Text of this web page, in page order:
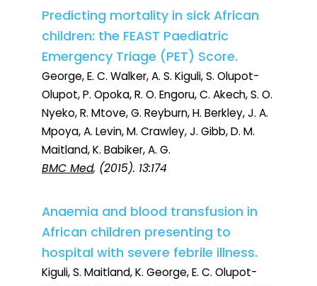
Predicting mortality in sick African
children: the FEAST Paediatric
Emergency Triage (PET) Score.
George, E. C. Walker, A. S. Kiguli, S. Olupot-
Olupot, P. Opoka, R. O. Engoru, C. Akech, S. O.
Nyeko, R. Mtove, G. Reyburn, H. Berkley, J. A.
Mpoya, A. Levin, M. Crawley, J. Gibb, D. M.
Maitland, K. Babiker, A. G.
BMC Med, (2015). 13:174
Anaemia and blood transfusion in
African children presenting to
hospital with severe febrile illness.
Kiguli, S. Maitland, K. George, E. C. Olupot-